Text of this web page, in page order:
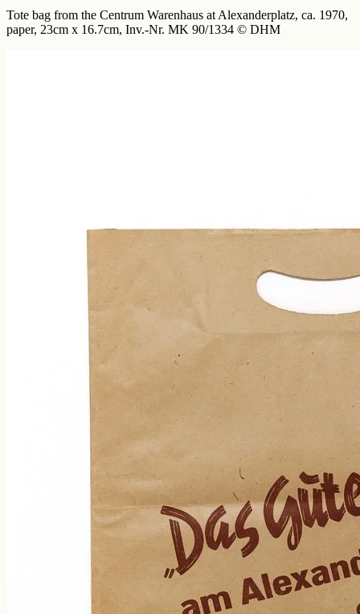
Tote bag from the Centrum Warenhaus at Alexanderplatz, ca. 1970,
paper, 23cm x 16.7cm, Inv.-Nr. MK 90/1334 © DHM